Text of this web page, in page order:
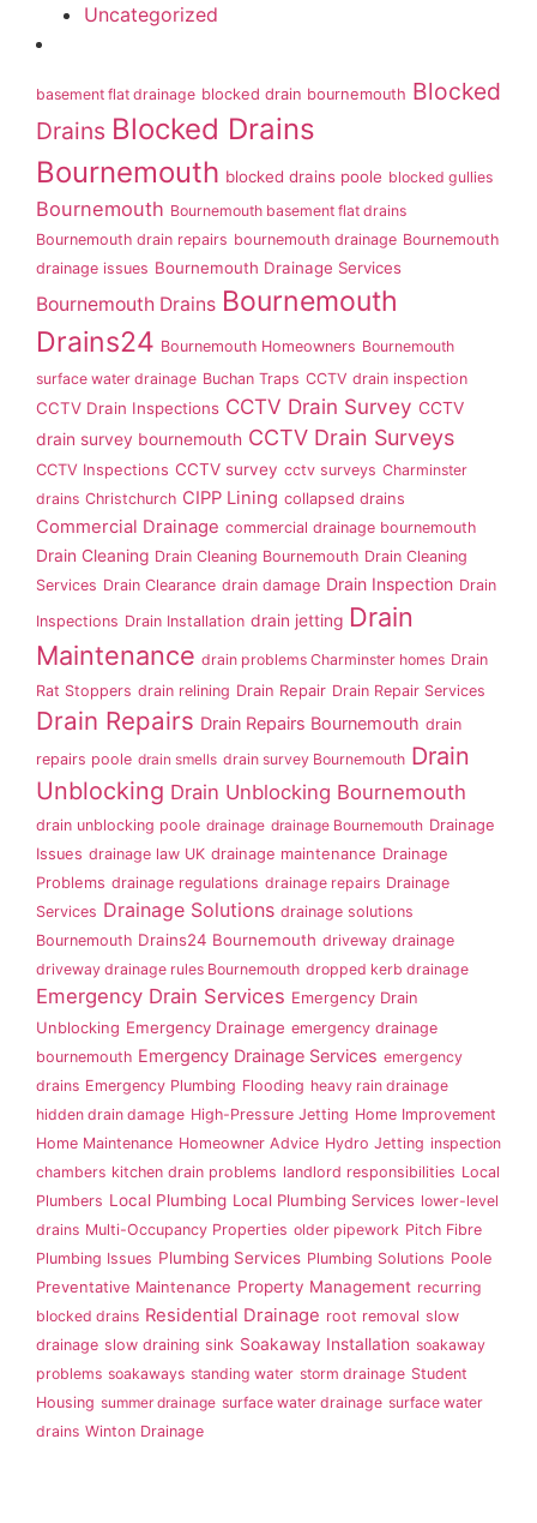
Uncategorized
basement flat drainage blocked drain bournemouth Blocked
Drains Blocked Drains
Bournemouth blocked drains poole blocked gullies
Bournemouth Bournemouth basement flat drains
Bournemouth drain repairs bournemouth drainage Bournemouth
drainage issues Bournemouth Drainage Services
Bournemouth Drains Bournemouth
Drains24 Bournemouth Homeowners Bournemouth
surface water drainage Buchan Traps CCTV drain inspection
CCTV Drain Inspections CCTV Drain Survey CCTV
drain survey bournemouth CCTV Drain Surveys
CCTV Inspections CCTV survey cctv surveys Charminster
drains Christchurch CIPP Lining collapsed drains
Commercial Drainage commercial drainage bournemouth
Drain Cleaning Drain Cleaning Bournemouth Drain Cleaning
Services Drain Clearance drain damage Drain Inspection Drain
Inspections Drain Installation drain jetting Drain
Maintenance drain problems Charminster homes Drain
Rat Stoppers drain relining Drain Repair Drain Repair Services
Drain Repairs Drain Repairs Bournemouth drain
repairs poole drain smells drain survey Bournemouth Drain
Unblocking Drain Unblocking Bournemouth
drain unblocking poole drainage drainage Bournemouth Drainage
Issues drainage law UK drainage maintenance Drainage
Problems drainage regulations drainage repairs Drainage
Services Drainage Solutions drainage solutions
Bournemouth Drains24 Bournemouth driveway drainage
driveway drainage rules Bournemouth dropped kerb drainage
Emergency Drain Services Emergency Drain
Unblocking Emergency Drainage emergency drainage
bournemouth Emergency Drainage Services emergency
drains Emergency Plumbing Flooding heavy rain drainage
hidden drain damage High-Pressure Jetting Home Improvement
Home Maintenance Homeowner Advice Hydro Jetting inspection
chambers kitchen drain problems landlord responsibilities Local
Plumbers Local Plumbing Local Plumbing Services lower-level
drains Multi-Occupancy Properties older pipework Pitch Fibre
Plumbing Issues Plumbing Services Plumbing Solutions Poole
Preventative Maintenance Property Management recurring
blocked drains Residential Drainage root removal slow
drainage slow draining sink Soakaway Installation soakaway
problems soakaways standing water storm drainage Student
Housing summer drainage surface water drainage surface water
drains Winton Drainage